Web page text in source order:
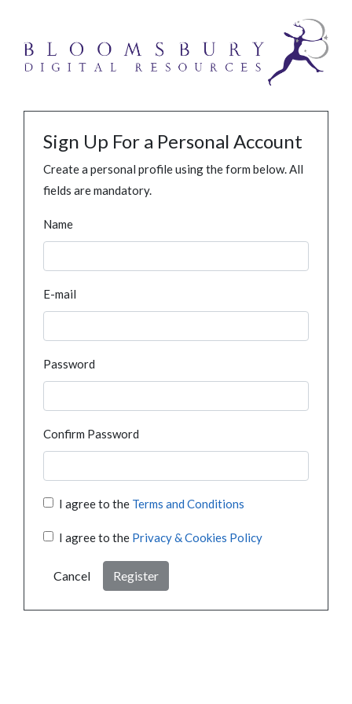
Sign Up For a Personal Account
Create a personal profile using the form below. All
fields are mandatory.
Name
E-mail
Password
Confirm Password
I agree to the Terms and Conditions
I agree to the Privacy & Cookies Policy
Cancel